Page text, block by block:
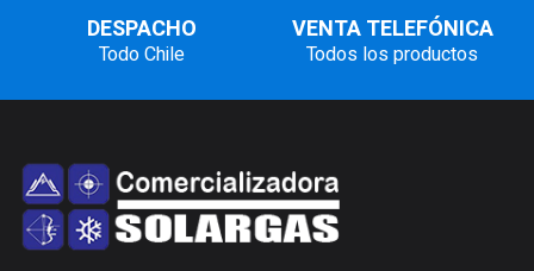
DESPACHO
Todo Chile
VENTA TELEFÓNICA
Todos los productos